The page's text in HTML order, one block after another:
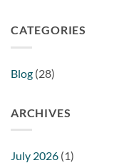
CATEGORIES
Blog (28)
ARCHIVES
July 2026 (1)